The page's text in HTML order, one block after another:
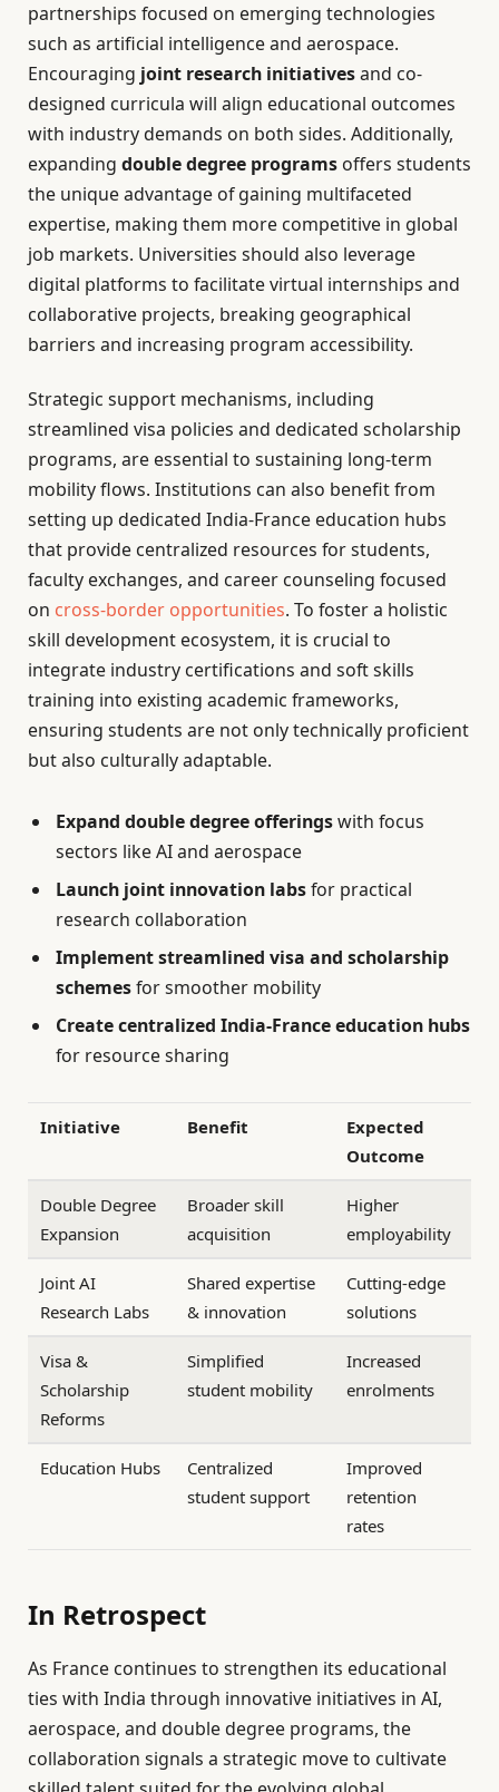
partnerships focused on emerging technologies
such as artificial intelligence and aerospace.
Encouraging joint research initiativesand co-
designed curricula will align educational outcomes
with industry demands on both sides. Additionally,
expanding double degree programs offers students
the unique advantage of gaining multifaceted
expertise, making them more competitive in global
job markets. Universities should also leverage
digital platforms to facilitate virtual internships and
collaborative projects, breaking geographical
barriers and increasing program accessibility.
Strategic support mechanisms, including
streamlined visa policies and dedicated scholarship
programs, are essential to sustaining long-term
mobility flows. Institutions can also benefit from
setting up dedicated India-France education hubs
that provide centralized resources for students,
faculty exchanges, and career counseling focused
on cross-border opportunities. To foster a holistic
skill development ecosystem, it is crucial to
integrate industry certifications and soft skills
training into existing academic frameworks,
ensuring students are not only technically proficient
but also culturally adaptable.
Expand double degree offeringswith focus
sectors like AI and aerospace
Launch joint innovation labsfor practical
research collaboration
Implement streamlined visa and scholarship
schemesfor smoother mobility
Create centralized India-France education hubs
for resource sharing
Initiative Benefit
Expected
Outcome
Double Degree
Expansion
Broader skill
acquisition
Higher
employability
Joint AI
Research Labs
Shared expertise
& innovation
Cutting-edge
solutions
Visa &
Scholarship
Reforms
Simplified
student mobility
Increased
enrolments
Education Hubs
Centralized
student support
Improved
retention
rates
In Retrospect
As France continues to strengthen its educational
ties with India through innovative initiatives in AI,
aerospace, and double degree programs, the
collaboration signals a strategic move to cultivate